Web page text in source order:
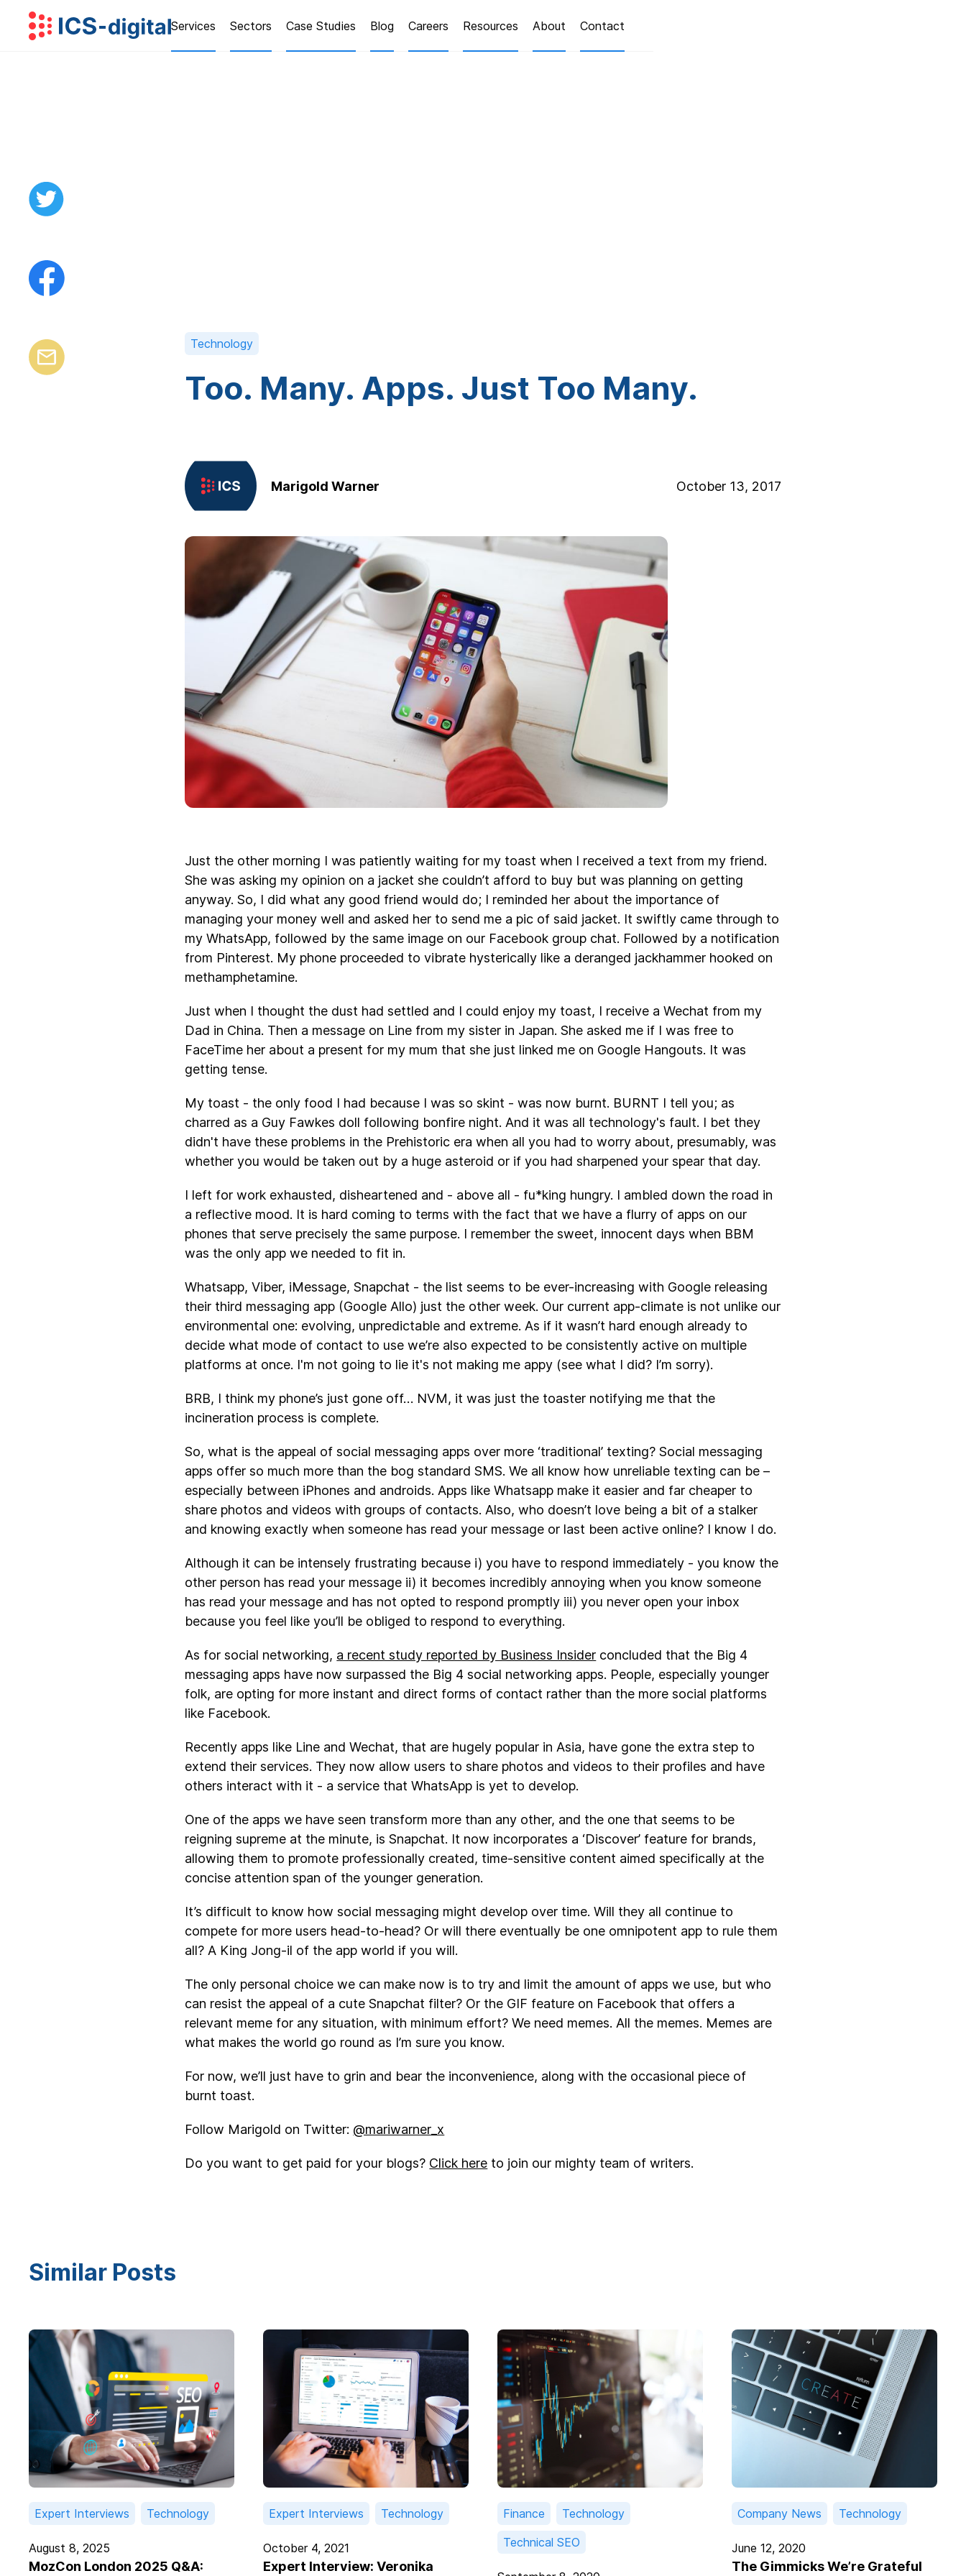
Services Sectors Case Studies Blog Careers Resources About Contact
Technology
Too. Many. Apps. Just Too Many.
Marigold Warner October 13, 2017
Just the other morning I was patiently waiting for my toast when I received a text from my friend.
She was asking my opinion on a jacket she couldn’t afford to buy but was planning on getting
anyway. So, I did what any good friend would do; I reminded her about the importance of
managing your money well and asked her to send me a pic of said jacket. It swiftly came through to
my WhatsApp, followed by the same image on our Facebook group chat. Followed by a notification
from Pinterest. My phone proceeded to vibrate hysterically like a deranged jackhammer hooked on
methamphetamine.
Just when I thought the dust had settled and I could enjoy my toast, I receive a Wechat from my
Dad in China. Then a message on Line from my sister in Japan. She asked me if I was free to
FaceTime her about a present for my mum that she just linked me on Google Hangouts. It was
getting tense.
My toast - the only food I had because I was so skint - was now burnt. BURNT I tell you; as
charred as a Guy Fawkes doll following bonfire night. And it was all technology's fault. I bet they
didn't have these problems in the Prehistoric era when all you had to worry about, presumably, was
whether you would be taken out by a huge asteroid or if you had sharpened your spear that day.
I left for work exhausted, disheartened and - above all - fu*king hungry. I ambled down the road in
a reflective mood. It is hard coming to terms with the fact that we have a flurry of apps on our
phones that serve precisely the same purpose. I remember the sweet, innocent days when BBM
was the only app we needed to fit in.
Whatsapp, Viber, iMessage, Snapchat - the list seems to be ever-increasing with Google releasing
their third messaging app (Google Allo) just the other week. Our current app-climate is not unlike our
environmental one: evolving, unpredictable and extreme. As if it wasn’t hard enough already to
decide what mode of contact to use we’re also expected to be consistently active on multiple
platforms at once. I'm not going to lie it's not making me appy (see what I did? I’m sorry).
BRB, I think my phone’s just gone off… NVM, it was just the toaster notifying me that the
incineration process is complete.
So, what is the appeal of social messaging apps over more ‘traditional’ texting? Social messaging
apps offer so much more than the bog standard SMS. We all know how unreliable texting can be –
especially between iPhones and androids. Apps like Whatsapp make it easier and far cheaper to
share photos and videos with groups of contacts. Also, who doesn’t love being a bit of a stalker
and knowing exactly when someone has read your message or last been active online? I know I do.
Although it can be intensely frustrating because i) you have to respond immediately - you know the
other person has read your message ii) it becomes incredibly annoying when you know someone
has read your message and has not opted to respond promptly iii) you never open your inbox
because you feel like you’ll be obliged to respond to everything.
As for social networking, a recent study reported by Business Insider concluded that the Big 4
messaging apps have now surpassed the Big 4 social networking apps. People, especially younger
folk, are opting for more instant and direct forms of contact rather than the more social platforms
like Facebook.
Recently apps like Line and Wechat, that are hugely popular in Asia, have gone the extra step to
extend their services. They now allow users to share photos and videos to their profiles and have
others interact with it - a service that WhatsApp is yet to develop.
One of the apps we have seen transform more than any other, and the one that seems to be
reigning supreme at the minute, is Snapchat. It now incorporates a ‘Discover’ feature for brands,
allowing them to promote professionally created, time-sensitive content aimed specifically at the
concise attention span of the younger generation.
It’s difficult to know how social messaging might develop over time. Will they all continue to
compete for more users head-to-head? Or will there eventually be one omnipotent app to rule them
all? A King Jong-il of the app world if you will.
The only personal choice we can make now is to try and limit the amount of apps we use, but who
can resist the appeal of a cute Snapchat filter? Or the GIF feature on Facebook that offers a
relevant meme for any situation, with minimum effort? We need memes. All the memes. Memes are
what makes the world go round as I’m sure you know.
For now, we’ll just have to grin and bear the inconvenience, along with the occasional piece of
burnt toast.
Follow Marigold on Twitter: @mariwarner_x
Do you want to get paid for your blogs? Click here to join our mighty team of writers.
Similar Posts
Expert Interviews Technology
August 8, 2025
MozCon London 2025 Q&A:
Expert Interviews Technology
October 4, 2021
Expert Interview: Veronika
Finance
Technology
Technical SEO
Company News Technology
June 12, 2020
The Gimmicks We’re Grateful